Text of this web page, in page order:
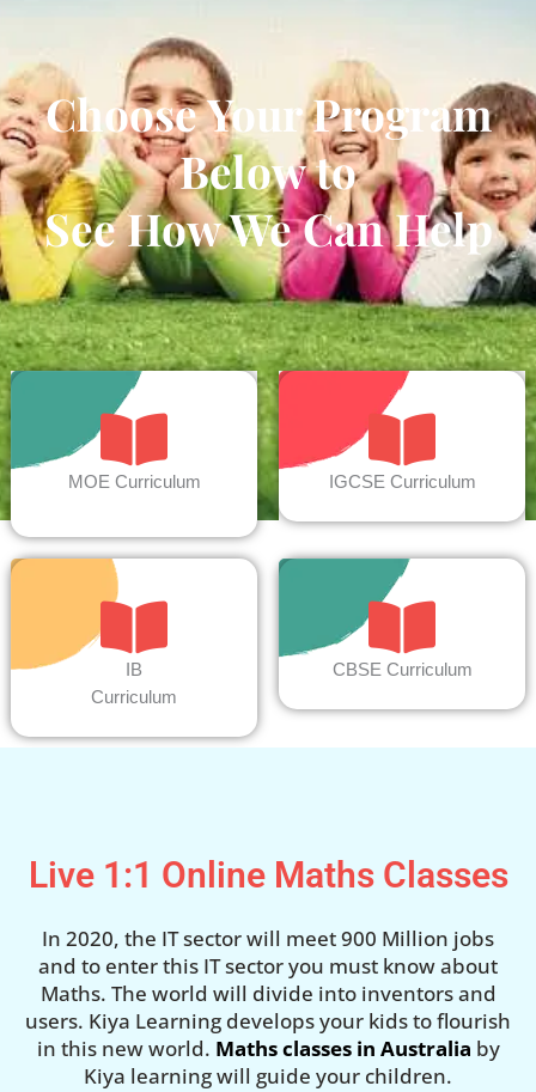
Choose Your Program
Below to
See How We Can Help
MOE Curriculum IGCSE Curriculum
IB
Curriculum
CBSE Curriculum
Live 1:1 Online Maths Classes
In 2020, the IT sector will meet 900 Million jobs
and to enter this IT sector you must know about
Maths. The world will divide into inventors and
users. Kiya Learning develops your kids to flourish
in this new world. Maths classes in Australia by
Kiya learning will guide your children.